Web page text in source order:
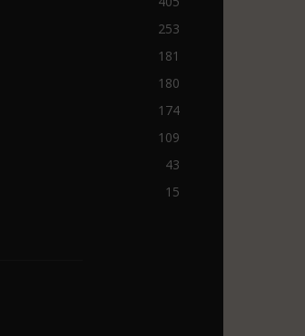
253
181
180
174
109
43
15